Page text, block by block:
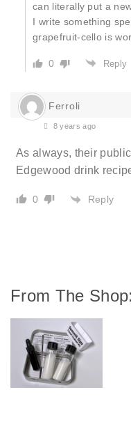
can literally put a
I write something
grapefruit-cello is
0 Reply
Ferroli
8 years ago
As always, their
Edgewood drink
0 Reply
From The Shop: